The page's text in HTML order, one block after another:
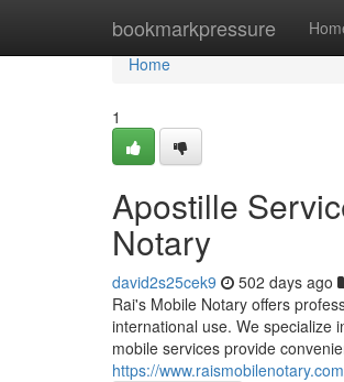
bookmarkpressure
Home
Home
1
Apostille
Notary
david2s25cek9 502 days ago
Rai's Mobile Notary offers
international use. We specialize
mobile services provide
https://